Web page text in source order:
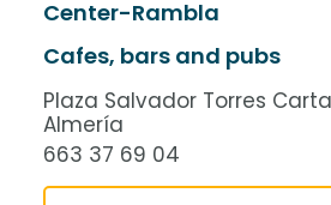
Center-Rambla
Cafes, bars and pubs
Plaza Salvador Torres
Almería
663 37 69 04